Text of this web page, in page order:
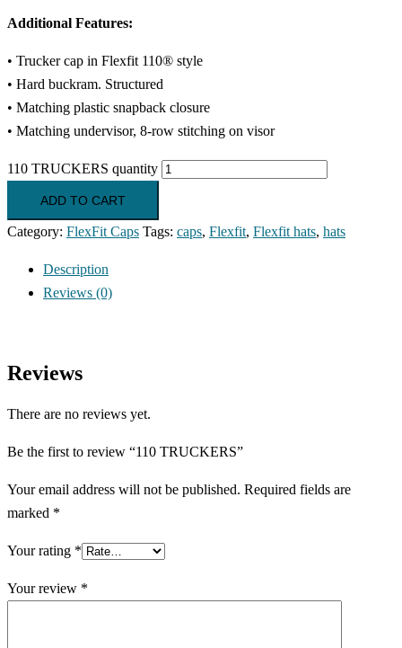
Additional Features:
• Trucker cap in Flexfit 110® style
• Hard buckram. Structured
• Matching plastic snapback closure
• Matching undervisor, 8-row stitching on visor
110 TRUCKERS quantity
ADD TO CART
Category: FlexFit Caps Tags: caps, Flexfit, Flexfit hats, hats
Description
Reviews (0)
Reviews
There are no reviews yet.
Be the first to review “110 TRUCKERS”
Your email address will not be published. Required fields are
marked *
Your rating *
Your review *